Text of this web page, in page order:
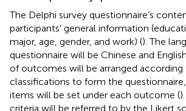
The Delphi survey questionnaire’s
participants’ general information
major, age, gender, and work) (). The
questionnaire will be Chinese and
of outcomes will be arranged
classifications to form the
items will be set under each outcome (
criteria will be referred to by the Likert